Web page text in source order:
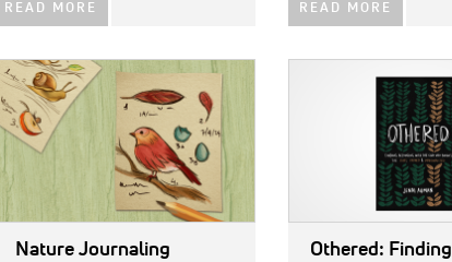
READ MORE READ MORE
IMAGE:
Nature Journaling
Othered: Finding